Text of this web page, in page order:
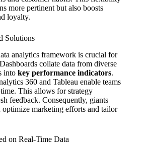
more pertinent but also boosts
loyalty.
Solutions
analytics framework is crucial for
collate data from diverse
into key performance indicators.
360 and Tableau enable teams
This allows for strategy
feedback. Consequently, giants
marketing efforts and tailor
on Real-Time Data